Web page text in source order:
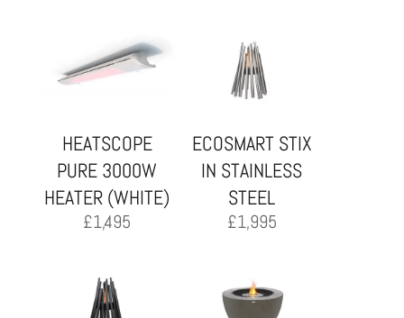
HEATSCOPE
PURE 3000W
HEATER (WHITE)
£1,495
ECOSMART STIX
IN STAINLESS
STEEL
£1,995